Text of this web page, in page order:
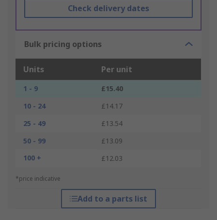
Check delivery dates
Bulk pricing options
Units Per unit
1 - 9
£15.40
10 - 24
£14.17
25 - 49
£13.54
50 - 99
£13.09
100 +
£12.03
*price indicative
Add to a parts list